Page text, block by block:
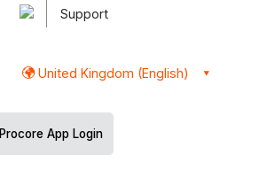
Support
United Kingdom (English)
Procore App Login